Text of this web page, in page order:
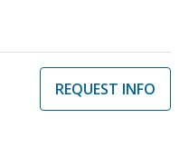
REQUEST INFO